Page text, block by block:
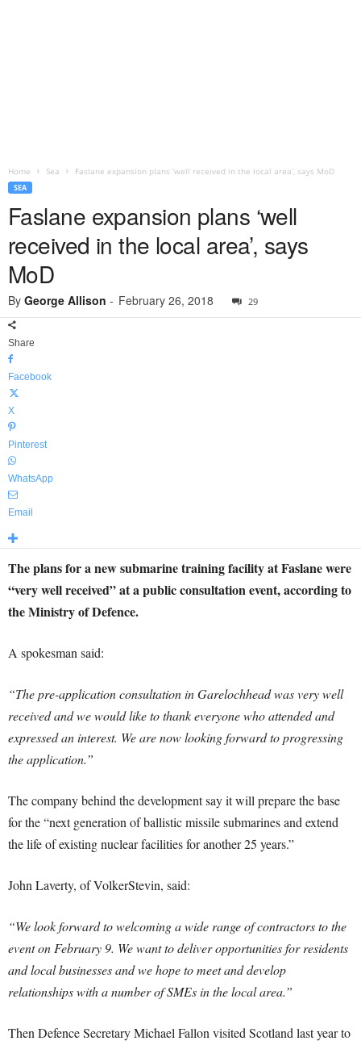
Home Sea Faslane expansion plans ‘well received in the local area’, says MoD
SEA
Faslane expansion plans ‘well
received in the local area’, says
MoD
By George Allison - February 26, 2018 29
Share
Facebook
X
Pinterest
WhatsApp
Email
The plans for a new submarine training facility at Faslane were
“very well received” at a public consultation event, according to
the Ministry of Defence.
A spokesman said:
“The pre-application consultation in Garelochhead was very well
received and we would like to thank everyone who attended and
expressed an interest. We are now looking forward to progressing
the application.”
The company behind the development say it will prepare the base
for the “next generation of ballistic missile submarines and extend
the life of existing nuclear facilities for another 25 years.”
John Laverty, of VolkerStevin, said:
“We look forward to welcoming a wide range of contractors to the
event on February 9. We want to deliver opportunities for residents
and local businesses and we hope to meet and develop
relationships with a number of SMEs in the local area.”
Then Defence Secretary Michael Fallon visited Scotland last year to